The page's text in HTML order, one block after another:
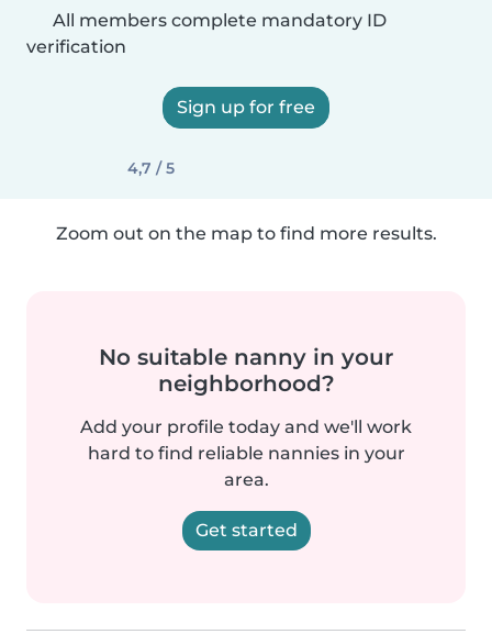
All members complete mandatory ID
verification
Sign up for free
4,7 / 5
Zoom out on the map to find more results.
No suitable nanny in your
neighborhood?
Add your profile today and we'll work
hard to find reliable nannies in your
area.
Get started